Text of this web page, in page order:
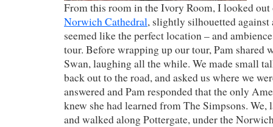
From this room in the Ivory Room, I looked out
Norwich Cathedral, slightly silhouetted
seemed like the perfect location – and
tour. Before wrapping up our tour, Pam shared
Swan, laughing all the while. We made small
back out to the road, and asked us where we
answered and Pam responded that the only
knew she had learned from The Simpsons. We,
and walked along Pottergate, under the